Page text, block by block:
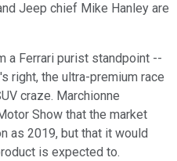
Jeep chief Mike Hanley are
a Ferrari purist standpoint --
right, the ultra-premium race
craze. Marchionne
Show that the market
as 2019, but that it would
is expected to.